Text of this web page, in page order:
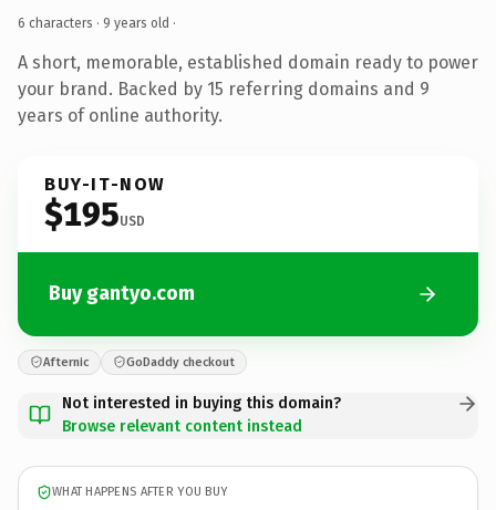
6 characters · 9 years old ·
A short, memorable, established domain ready to power
your brand. Backed by 15 referring domains and 9
years of online authority.
BUY-IT-NOW
$195USD
Buy gantyo.com
Afternic GoDaddy checkout
Not interested in buying this domain?
Browse relevant content instead
WHAT HAPPENS AFTER YOU BUY